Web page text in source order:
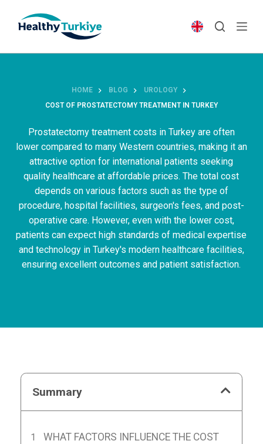
p
HOME BLOG
UROLOGY
COST OF PROSTATECTOMY TREATMENT IN TURKEY
Prostatectomy treatment costs in Turkey are often
lower compared to many Western countries, making it an
attractive option for international patients seeking
quality healthcare at affordable prices. The total cost
depends on various factors such as the type of
procedure, hospital facilities, surgeon's fees, and post-
operative care. However, even with the lower cost,
patients can expect high standards of medical expertise
and technology in Turkey's modern healthcare facilities,
ensuring excellent outcomes and patient satisfaction.
Summary
WHAT FACTORS INFLUENCE THE COST